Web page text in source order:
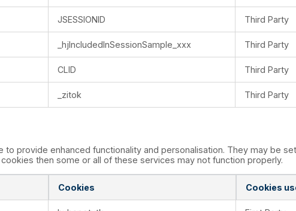
JSESSIONID Third Party
_hjIncludedInSessionSample_xxx Third Party
CLID Third Party
_zitok Third Party
provide enhanced functionality and personalisation. They may be
then some or all of these services may not function properly.
Cookies Cookies